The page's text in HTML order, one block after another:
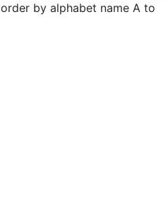
by alphabet name A to